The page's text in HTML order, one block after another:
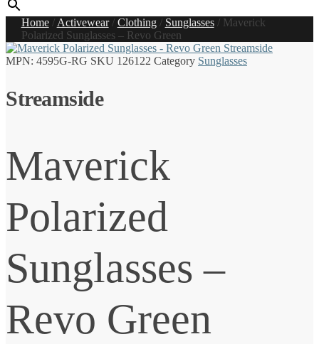
Home/ Activewear/ Clothing/ Sunglasses/ Maverick
Polarized Sunglasses – Revo Green
MPN: 4595G-RG SKU 126122 Category Sunglasses
Streamside
Maverick
Polarized
Sunglasses –
Revo Green